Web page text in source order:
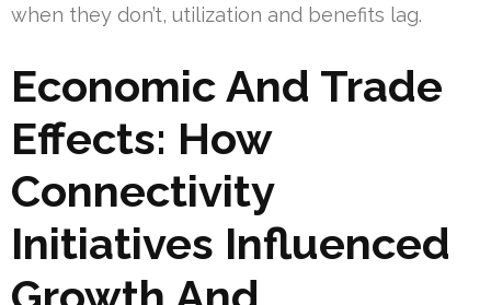
when they don’t, utilization and benefits lag.
Economic And Trade
Effects: How
Connectivity
Initiatives Influenced